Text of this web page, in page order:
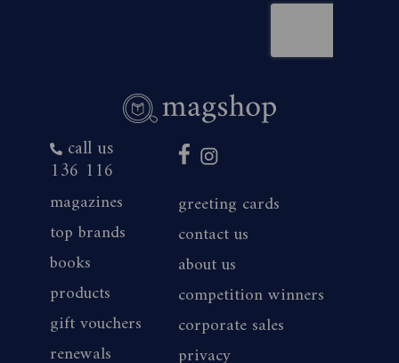
call us
136 116
magazines
top brands
books
products
gift vouchers
renewals
greeting cards
contact us
about us
competition winners
corporate sales
privacy